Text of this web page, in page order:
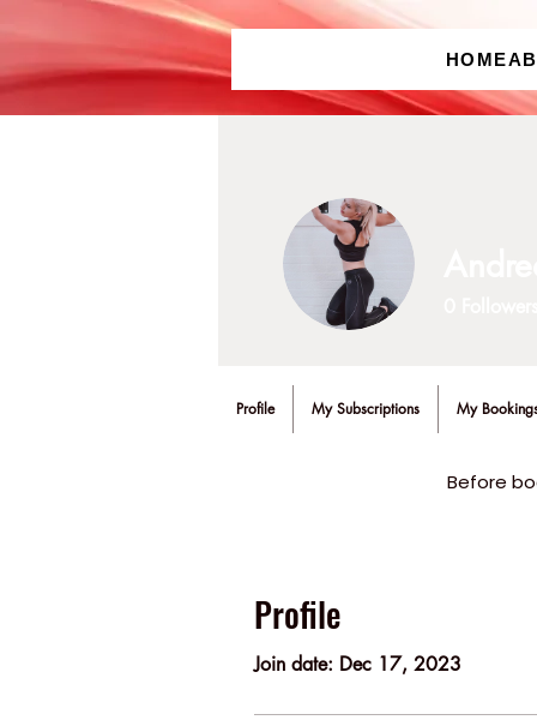
HOME
Profile My Subscriptions My
Before
Profile
Join date: Dec 17, 2023